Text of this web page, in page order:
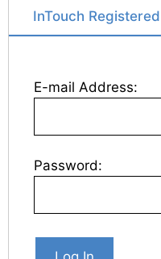
InTouch
E-mail Address:
Password: